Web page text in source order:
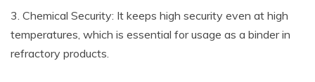
3. Chemical Security: It keeps high security even at high
temperatures, which is essential for usage as a binder in
refractory products.